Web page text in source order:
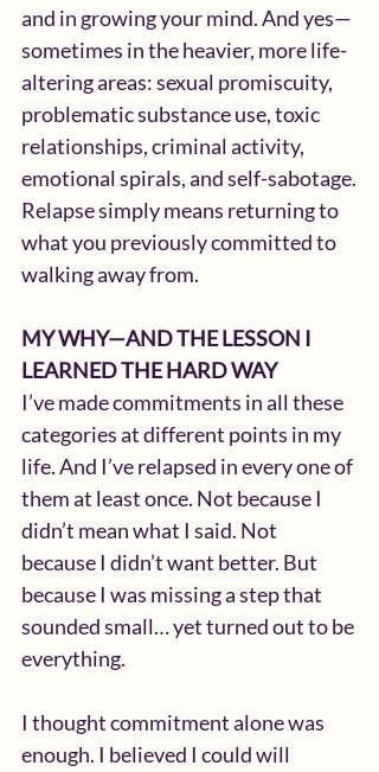
and in growing your mind. And yes—
sometimes in the heavier, more life-
altering areas: sexual promiscuity,
problematic substance use, toxic
relationships, criminal activity,
emotional spirals, and self-sabotage.
Relapse simply means returning to
what you previously committed to
walking away from.
MY WHY—AND THE LESSON I
LEARNED THE HARD WAY
I’ve made commitments in all these
categories at different points in my
life. And I’ve relapsed in every one of
them at least once. Not because I
didn’t mean what I said. Not
because I didn’t want better. But
because I was missing a step that
sounded small… yet turned out to be
everything.
I thought commitment alone was
enough. I believed I could will